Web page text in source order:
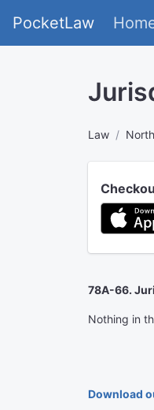
PocketLaw
Law
78A-66.
Nothing in
Download